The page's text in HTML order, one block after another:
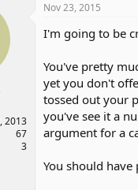
2013
67
3
Nov 23, 2015
I'm going to be
You've pretty
yet you don't
tossed out your
you've see it a
argument for a
You should